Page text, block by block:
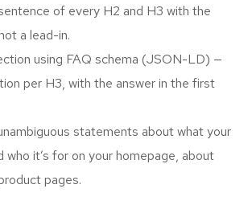
of every H2 and H3 with the
a lead-in.
using FAQ schema (JSON-LD) —
per H3, with the answer in the first
statements about what your
who it’s for on your homepage, about
pages.